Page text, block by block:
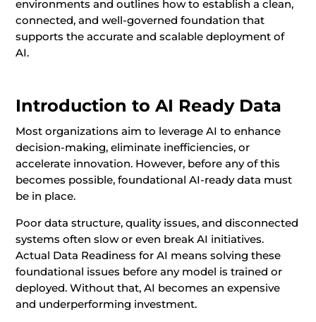
environments and outlines how to establish a clean,
connected, and well-governed foundation that
supports the accurate and scalable deployment of
AI.
Introduction to AI Ready Data
Most organizations aim to leverage AI to enhance
decision-making, eliminate inefficiencies, or
accelerate innovation. However, before any of this
becomes possible, foundational AI-ready data must
be in place.
Poor data structure, quality issues, and disconnected
systems often slow or even break AI initiatives.
Actual Data Readiness for AI means solving these
foundational issues before any model is trained or
deployed. Without that, AI becomes an expensive
and underperforming investment.